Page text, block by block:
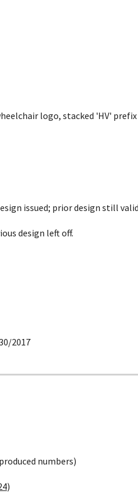
logo, stacked 'HV'
issued; prior design still valid
design left off.
2017
numbers)
)